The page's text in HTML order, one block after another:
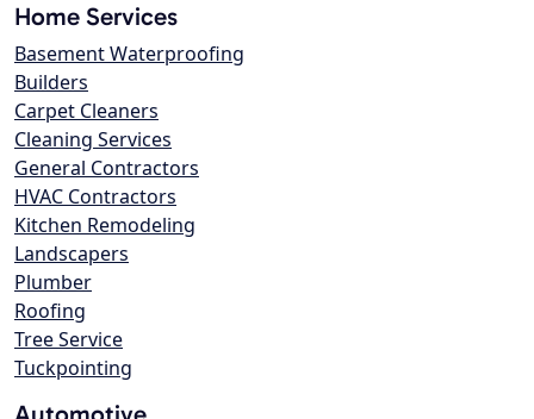
Home Services
Basement Waterproofing
Builders
Carpet Cleaners
Cleaning Services
General Contractors
HVAC Contractors
Kitchen Remodeling
Landscapers
Plumber
Roofing
Tree Service
Tuckpointing